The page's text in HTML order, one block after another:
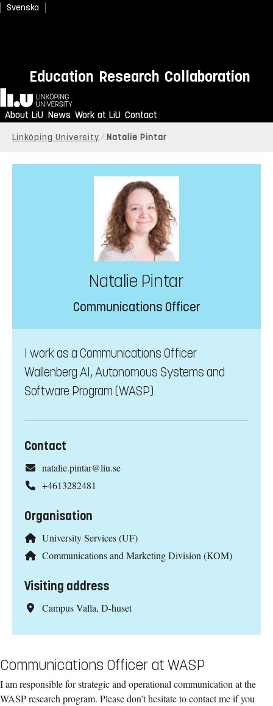
Svenska
Education Research Collaboration
Home
About LiU News Work at LiU Contact
Linköping University Natalie Pintar
Natalie Pintar
Communications Officer
I work as a Communications Officer
Wallenberg AI, Autonomous Systems and
Software Program (WASP).
Contact
natalie.pintar@liu.se
+4613282481
Organisation
University Services (UF)
Communications and Marketing Division (KOM)
Visiting address
Campus Valla, D-huset
Communications Officer at WASP
I am responsible for strategic and operational communication at the
WASP research program. Please don’t hesitate to contact me if you